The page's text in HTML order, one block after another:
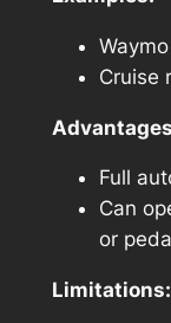
Cruise
Full
Can
or
Limitations: